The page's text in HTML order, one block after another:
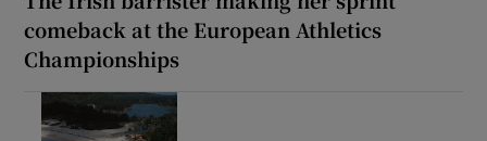
comeback at the European Athletics
Championships